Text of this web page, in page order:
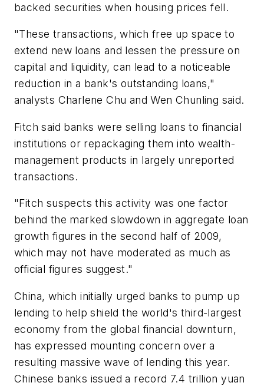
backed securities when housing prices fell.
"These transactions, which free up space to
extend new loans and lessen the pressure on
capital and liquidity, can lead to a noticeable
reduction in a bank's outstanding loans,"
analysts Charlene Chu and Wen Chunling said.
Fitch said banks were selling loans to financial
institutions or repackaging them into wealth-
management products in largely unreported
transactions.
"Fitch suspects this activity was one factor
behind the marked slowdown in aggregate loan
growth figures in the second half of 2009,
which may not have moderated as much as
official figures suggest."
China, which initially urged banks to pump up
lending to help shield the world's third-largest
economy from the global financial downturn,
has expressed mounting concern over a
resulting massive wave of lending this year.
Chinese banks issued a record 7.4 trillion yuan